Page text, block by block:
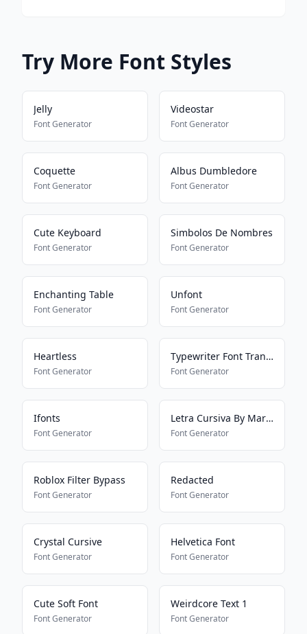
Try More Font Styles
Jelly
Font Generator
Videostar
Font Generator
Coquette
Font Generator
Albus Dumbledore
Font Generator
Cute Keyboard
Font Generator
Simbolos De Nombres
Font Generator
Enchanting Table
Font Generator
Unfont
Font Generator
Heartless
Font Generator
Typewriter Font Translator
Font Generator
Ifonts
Font Generator
Letra Cursiva By Mariana
Font Generator
Roblox Filter Bypass
Font Generator
Redacted
Font Generator
Crystal Cursive
Font Generator
Helvetica Font
Font Generator
Cute Soft Font
Font Generator
Weirdcore Text 1
Font Generator